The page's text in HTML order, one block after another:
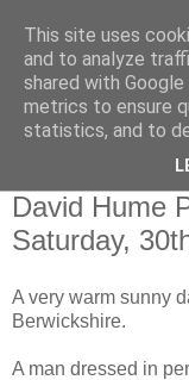
Borders
Society
David Hume
Saturday,
A very warm sunny
Berwickshire.
A man dressed in
This site uses
and to analyze
shared with
metrics to ensure
statistics, and to